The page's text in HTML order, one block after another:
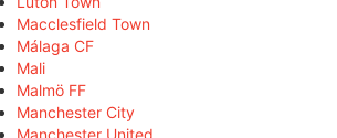
Macclesfield Town
Málaga CF
Mali
Malmö FF
Manchester City
Manchester United